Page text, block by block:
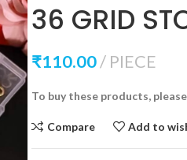
36 GRID
₹110.00 PIECE
To buy these products,
Compare Add to